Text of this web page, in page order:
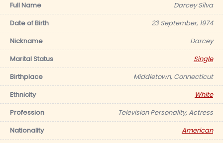
Full Name
Darcey Silva
Date of Birth
23 September, 1974
Nickname
Darcey
Marital Status
Single
Birthplace
Middletown, Connecticut
Ethnicity
White
Profession
Television Personality, Actress
Nationality
American